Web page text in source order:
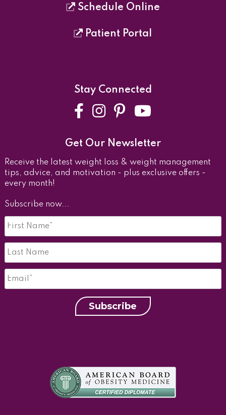
Schedule Online
Patient Portal
Stay Connected
Facebook
Instagram
Pinterest
Get Our Newsletter
Receive the latest weight loss & weight management
tips, advice, and motivation - plus exclusive offers -
every month!
Subscribe now...
First
Name *
Last
Name*
*
Email *
Subscribe